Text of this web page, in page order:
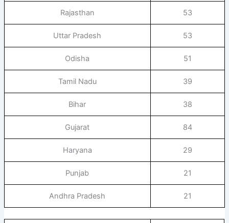
Rajasthan 53
Uttar Pradesh 53
Odisha 51
Tamil Nadu 39
Bihar 38
Gujarat 84
Haryana 29
Punjab 21
Andhra Pradesh 21